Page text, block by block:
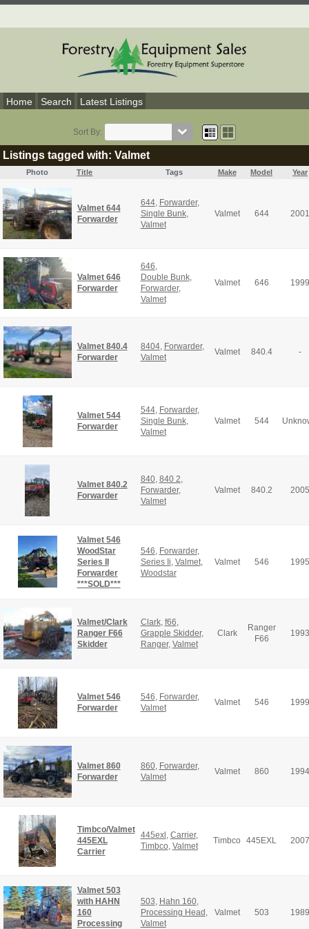
Home Search Latest Listings
Sort By:
Listings tagged with: Valmet
Photo Title Tags Make Model Year
Valmet 644
Forwarder
644, Forwarder,
Single Bunk,
Valmet
Valmet 644 2001
Valmet 646
Forwarder
646
Double Bunk,
Forwarder,
Valmet
Valmet 646 1999
Valmet 840.4
Forwarder
8404, Forwarder,
Valmet
Valmet 840.4 -
Valmet 544
Forwarder
544, Forwarder,
Single Bunk,
Valmet
Valmet 544
Valmet 840.2
Forwarder
840, 840 2
Forwarder,
Valmet
Valmet 840.2 2005
Valmet 546
WoodStar
Series II
Forwarder
***SOLD***
546 Forwarder,
Series Ii Valmet,
Woodstar
Valmet 546 1995
Valmet/Clark
Ranger F66
Skidder
Clark, f66
Grapple Skidder,
Ranger, Valmet
Clark
Ranger
F66
1993
Valmet 546
Forwarder
546 Forwarder,
Valmet
Valmet 546 1999
Valmet 860
Forwarder
860, Forwarder,
Valmet
Valmet 860 1994
Timbco/Valmet
445EXL
Carrier
445exl Carrier,
Timbco Valmet
Timbco 445EXL 2007
Valmet 503
with HAHN
160
Processing
503 Hahn 160,
Processing Head
Valmet
Valmet 503 1989